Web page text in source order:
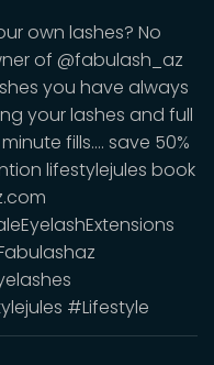
own lashes? No
of @fabulash_az
you have always
your lashes and full
fills.... save 50%
lifestylejules book
#Lifestyle